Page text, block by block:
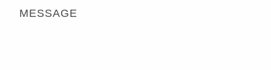
MESSAGE